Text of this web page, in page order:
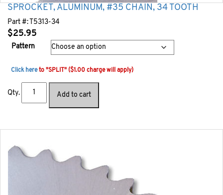
SPROCKET, ALUMINUM, #35 CHAIN, 34 TOOTH
Part #: T5313-34
$25.95
Pattern
Click hereto "SPLIT" ($1.00 charge will apply)
Qty. Add to cart